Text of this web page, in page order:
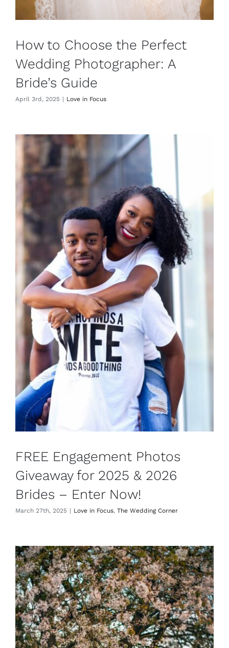
How to Choose the Perfect
Wedding Photographer: A
Bride’s Guide
April 3rd, 2025 | Love in Focus
FREE Engagement Photos
Giveaway for 2025 & 2026
Brides – Enter Now!
March 27th, 2025 | Love in Focus, The Wedding Corner